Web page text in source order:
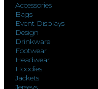
Accessories
Bags
Event Displays
Design
Drinkware
Footwear
Headwear
Hoodies
Jackets
Jerseys